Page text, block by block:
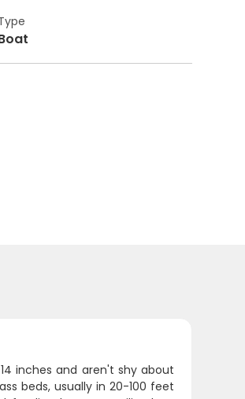
inches and aren't shy about
beds, usually in 20-100 feet